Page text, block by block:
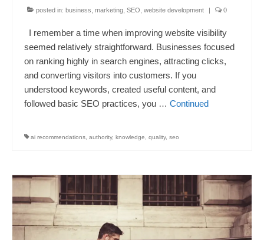
posted in: business marketing SEO website development | 0
I remember a time when improving website visibility
seemed relatively straightforward. Businesses focused
on ranking highly in search engines, attracting clicks,
and converting visitors into customers. If you
understood keywords, created useful content, and
followed basic SEO practices, you … Continued
ai recommendations authority, knowledge quality, seo